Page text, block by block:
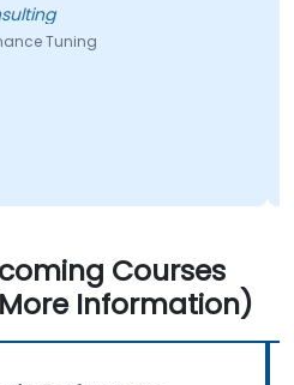
Tuning
Courses
Information)